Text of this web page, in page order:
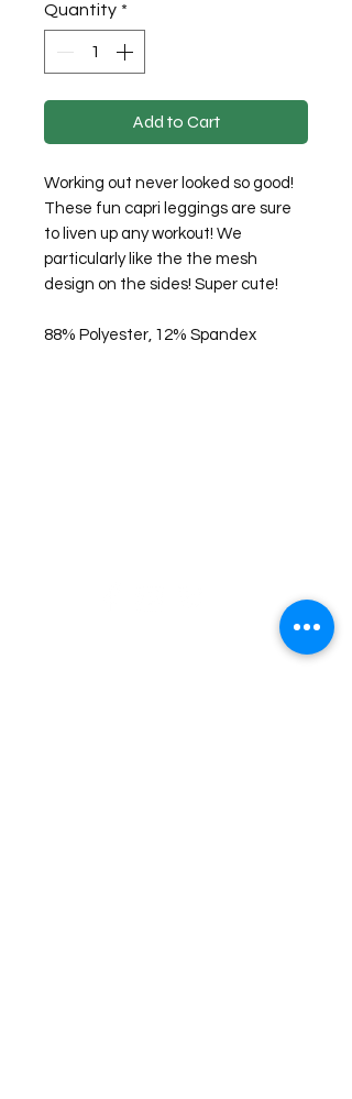
Quantity *
Add to Cart
Working out never looked so good!
These fun capri leggings are sure
to liven up any workout! We
particularly like the the mesh
design on the sides! Super cute!
88% Polyester, 12% Spandex